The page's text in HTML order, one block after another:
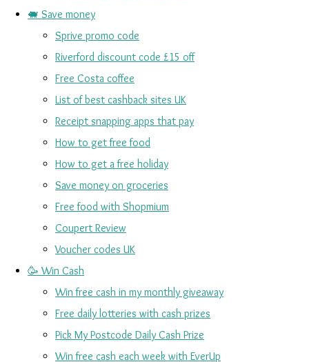
🐖 Save money
Sprive promo code
Riverford discount code £15 off
Free Costa coffee
List of best cashback sites UK
Receipt snapping apps that pay
How to get free food
How to get a free holiday
Save money on groceries
Free food with Shopmium
Coupert Review
Voucher codes UK
🥳 Win Cash
Win free cash in my monthly giveaway
Free daily lotteries with cash prizes
Pick My Postcode Daily Cash Prize
Win free cash each week with EverUp